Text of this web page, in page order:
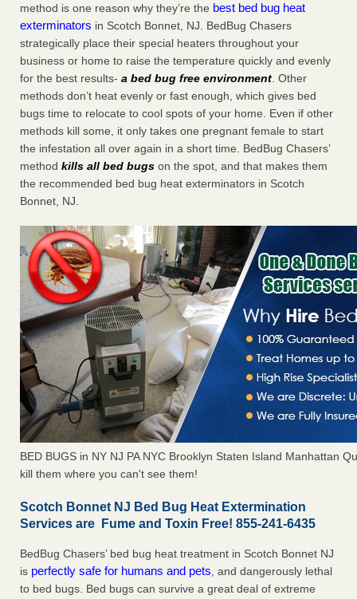
method is one reason why they’re the best bed bug heat
exterminators in Scotch Bonnet, NJ. BedBug Chasers
strategically place their special heaters throughout your
business or home to raise the temperature quickly and evenly
for the best results- a bed bug free environment. Other
methods don’t heat evenly or fast enough, which gives bed
bugs time to relocate to cool spots of your home. Even if other
methods kill some, it only takes one pregnant female to start
the infestation all over again in a short time. BedBug Chasers’
method kills all bed bugs on the spot, and that makes them
the recommended bed bug heat exterminators in Scotch
Bonnet, NJ.
BED BUGS in NY NJ PA NYC Brooklyn Staten Island Manhattan
kill them where you can't see them!
Scotch Bonnet NJ Bed Bug Heat Extermination
Services are Fume and Toxin Free! 855-241-6435
BedBug Chasers’ bed bug heat treatment in Scotch Bonnet NJ
is perfectly safe for humans and pets, and dangerously lethal
to bed bugs. Bed bugs can survive a great deal of extreme